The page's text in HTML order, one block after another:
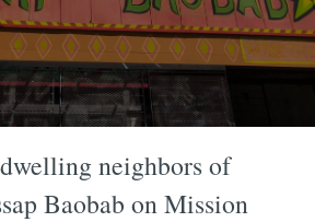
neighbors of
Baobab on Mission